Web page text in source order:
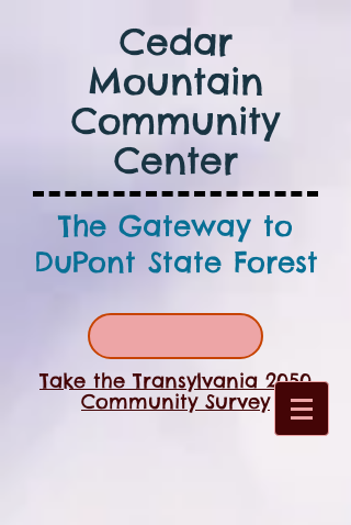
Cedar
Mountain
Community
Center
The Gateway to
DuPont State Forest
Take the Transylvania 2050
Community Survey